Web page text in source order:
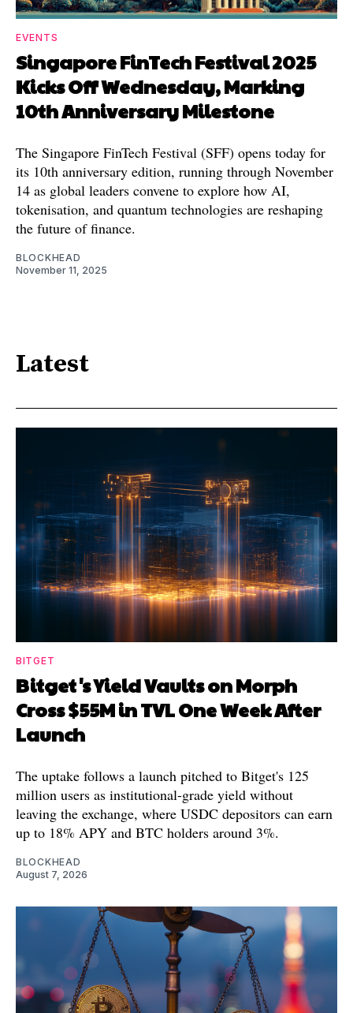
EVENTS
Singapore FinTech Festival 2025
Kicks Off Wednesday, Marking
10th Anniversary Milestone
The Singapore FinTech Festival (SFF) opens today for
its 10th anniversary edition, running through November
14 as global leaders convene to explore how AI,
tokenisation, and quantum technologies are reshaping
the future of finance.
BLOCKHEAD
November 11, 2025
Latest
BITGET
Bitget's Yield Vaults on Morph
Cross $55M in TVL One Week After
Launch
The uptake follows a launch pitched to Bitget's 125
million users as institutional-grade yield without
leaving the exchange, where USDC depositors can earn
up to 18% APY and BTC holders around 3%.
BLOCKHEAD
August 7, 2026